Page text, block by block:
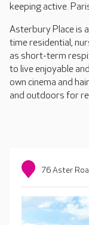
keeping active.
Asterbury Place is
time residential,
as short-term
to live enjoyable
own cinema and
and outdoors for
76 Aster